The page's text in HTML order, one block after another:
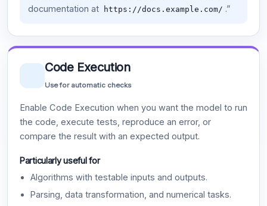
documentation at
https://docs.example.com/ .”
Code Execution
Use for automatic checks
Enable Code Execution when you want the model to run
the code, execute tests, reproduce an error, or
compare the result with an expected output.
Particularly useful for
Algorithms with testable inputs and outputs.
Parsing, data transformation, and numerical tasks.